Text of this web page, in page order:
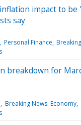
impact to
say
Personal Finance
breakdown for
Breaking News: Economy